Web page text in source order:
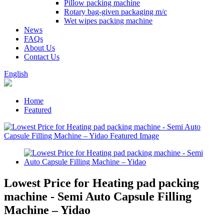
Pillow packing machine
Rotary bag-given packaging m/c
Wet wipes packing machine
News
FAQs
About Us
Contact Us
English
Home
Featured
Lowest Price for Heating pad packing
machine - Semi Auto Capsule Filling
Machine – Yidao